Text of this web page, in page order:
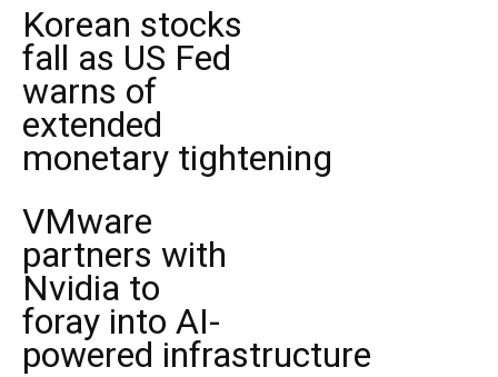
Korean stocks
fall as US Fed
warns of
extended
monetary tightening
VMware
partners with
Nvidia to
foray into AI-
powered infrastructure